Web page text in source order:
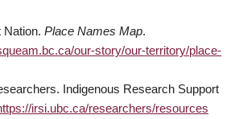
Nation. Place Names Map.
our-story/our-territory/place-
Indigenous Research Support
irsi.ubc.ca/researchers/resources